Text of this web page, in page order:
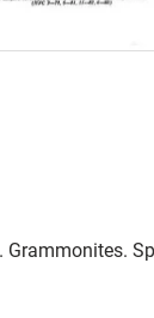
Grammonites.